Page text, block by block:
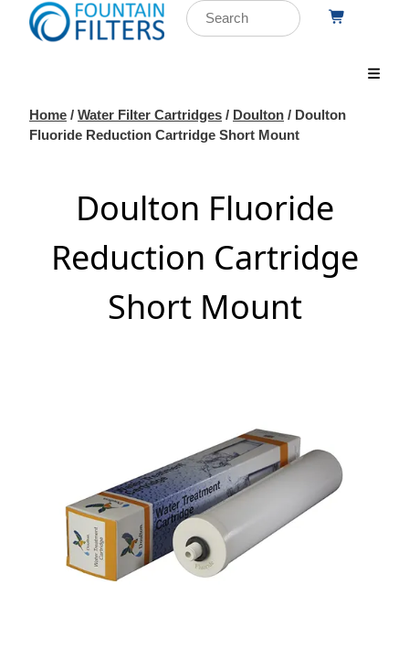
Home / Water Filter Cartridges / Doulton / Doulton
Fluoride Reduction Cartridge Short Mount
Doulton Fluoride
Reduction Cartridge
Short Mount